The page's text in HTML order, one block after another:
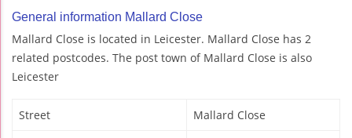
General information Mallard Close
Mallard Close is located in Leicester. Mallard Close has 2
related postcodes. The post town of Mallard Close is also
Leicester
Street Mallard Close